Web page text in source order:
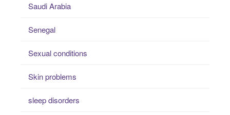
Saudi Arabia
Senegal
Sexual conditions
Skin problems
sleep disorders